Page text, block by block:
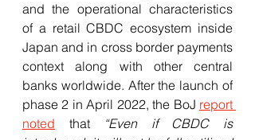
and the operational characteristics
of a retail CBDC ecosystem inside
Japan and in cross border payments
context along with other central
banks worldwide. After the launch of
phase 2 in April 2022, the BoJ report
noted that
“Even if CBDC is